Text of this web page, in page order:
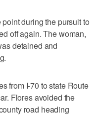
during the pursuit to
off again. The woman,
detained and
from I-70 to state Route
Flores avoided the
road heading